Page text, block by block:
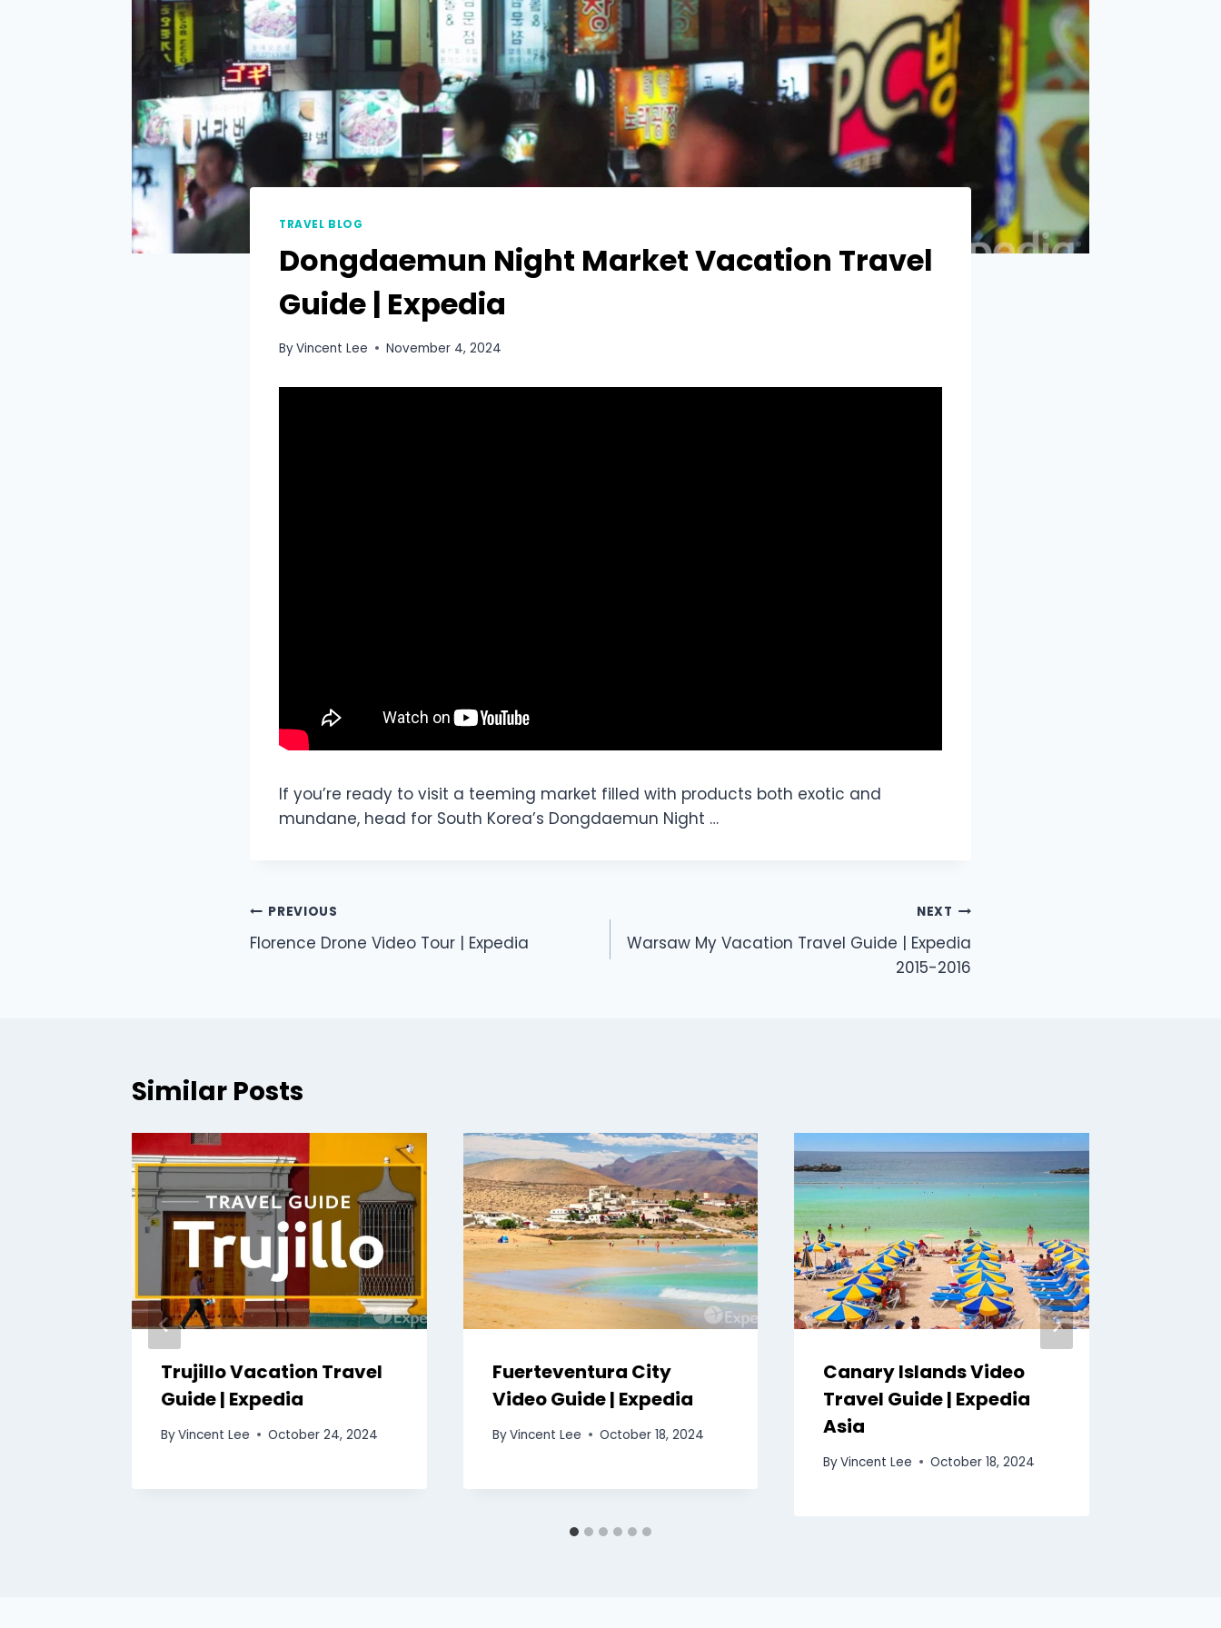
TRAVEL BLOG
Dongdaemun Night Market Vacation Travel
Guide | Expedia
ByVincent Lee November 4, 2024
If you’re ready to visit a teeming market filled with products both exotic and
mundane, head for South Korea’s Dongdaemun Night …
PREVIOUS
Florence Drone Video Tour | Expedia
NEXT
Warsaw My Vacation Travel Guide | Expedia
2015-2016
Similar Posts
Trujillo Vacation Travel
Guide | Expedia
ByVincent Lee October 24, 2024
Fuerteventura City
Video Guide | Expedia
ByVincent Lee October 18, 2024
Canary Islands Video
Travel Guide | Expedia
Asia
ByVincent Lee October 18, 2024